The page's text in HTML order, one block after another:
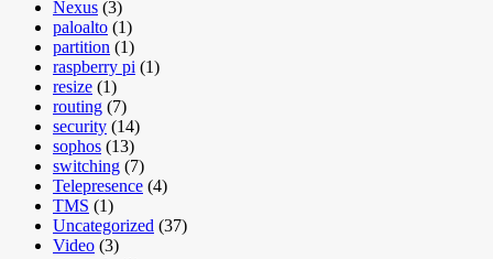
Nexus (3)
paloalto (1)
partition (1)
raspberry pi (1)
resize (1)
routing (7)
security (14)
sophos (13)
switching (7)
Telepresence (4)
TMS (1)
Uncategorized (37)
Video (3)